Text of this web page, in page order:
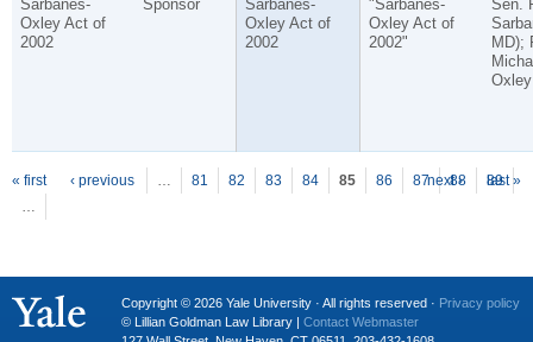
Sarbanes-
Oxley Act of
2002
Sponsor
Sarbanes-
Oxley Act of
2002
"Sarbanes-
Oxley Act of
2002"
Sen.
MD);
Pages
« first ‹ previous … 81 82 83 84 85 86 87 88
89
…
next › last »
Copyright © 2026 Yale University · All rights reserved · Privacy policy
© Lillian Goldman Law Library | Contact Webmaster